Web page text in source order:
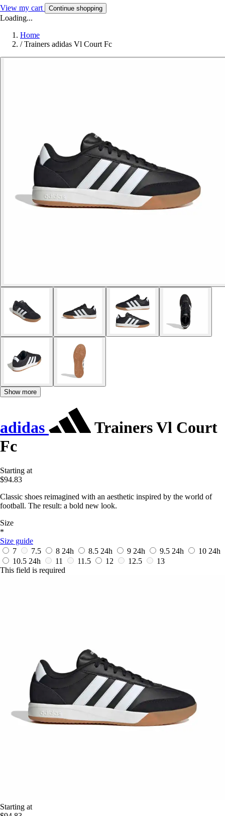
View my cart Continue shopping
Loading...
Home
/ Trainers adidas Vl Court Fc
Show more
adidas
Trainers Vl Court
Fc
Starting at
$94.83
Classic shoes reimagined with an aesthetic inspired by the world of
football. The result: a bold new look.
Size
*
Size guide
7
7.5 8 24h 8.5 24h 9 24h 9.5 24h 10 24h
10.5 24h 11 11.5 12 12.5
13
This field is required
Starting at